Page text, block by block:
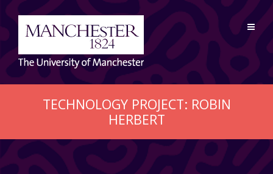
TECHNOLOGY PROJECT: ROBIN
HERBERT